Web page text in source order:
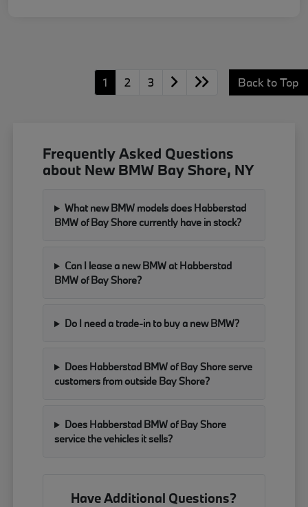
1 2 3 Back to Top
Frequently Asked Questions
about New BMW Bay Shore, NY
What new BMW models does Habberstad
BMW of Bay Shore currently have in stock?
Can I lease a new BMW at Habberstad
BMW of Bay Shore?
Do I need a trade-in to buy a new BMW?
Does Habberstad BMW of Bay Shore serve
customers from outside Bay Shore?
Does Habberstad BMW of Bay Shore
service the vehicles it sells?
Have Additional Questions?